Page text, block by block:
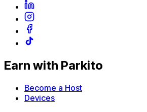
Earn with Parkito
Become a Host
Devices